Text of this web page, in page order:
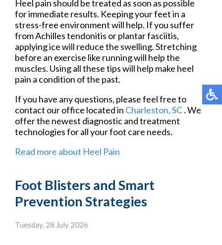
Heel pain should be treated as soon as possible
for immediate results. Keeping your feet in a
stress-free environment will help. If you suffer
from Achilles tendonitis or plantar fasciitis,
applying ice will reduce the swelling. Stretching
before an exercise like running will help the
muscles. Using all these tips will help make heel
pain a condition of the past.
If you have any questions, please feel free to
contact our office located in Charleston, SC. We
offer the newest diagnostic and treatment
technologies for all your foot care needs.
Read more about Heel Pain
Foot Blisters and Smart
Prevention Strategies
Tuesday, 28 July 2026